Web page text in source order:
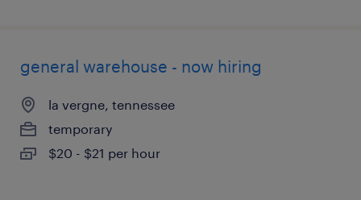
general warehouse - now hiring
la vergne, tennessee
temporary
$20 - $21 per hour